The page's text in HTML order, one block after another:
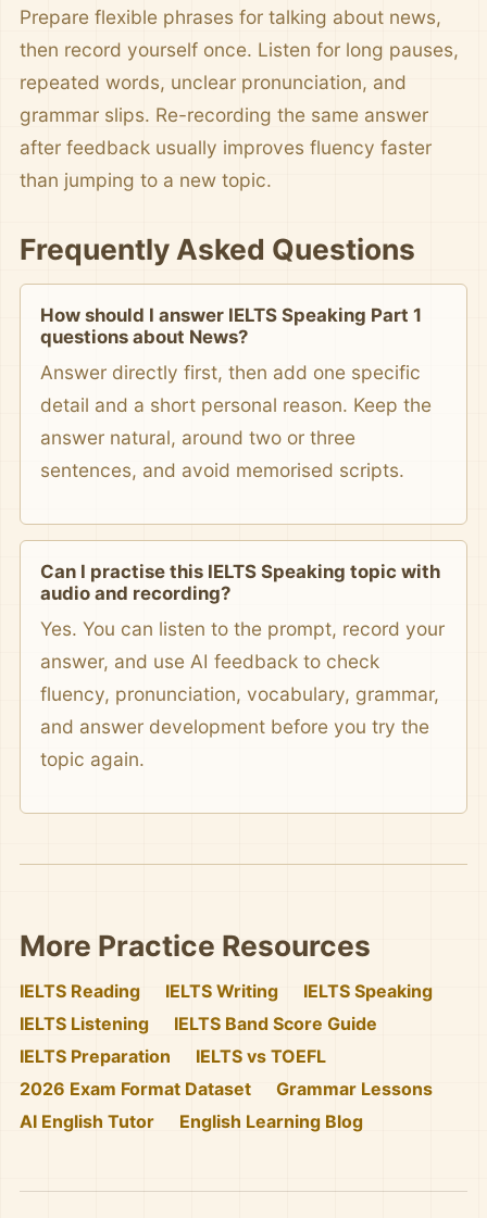
Prepare flexible phrases for talking about news,
then record yourself once. Listen for long pauses,
repeated words, unclear pronunciation, and
grammar slips. Re-recording the same answer
after feedback usually improves fluency faster
than jumping to a new topic.
Frequently Asked Questions
How should I answer IELTS Speaking Part 1
questions about News?
Answer directly first, then add one specific
detail and a short personal reason. Keep the
answer natural, around two or three
sentences, and avoid memorised scripts.
Can I practise this IELTS Speaking topic with
audio and recording?
Yes. You can listen to the prompt, record your
answer, and use AI feedback to check
fluency, pronunciation, vocabulary, grammar,
and answer development before you try the
topic again.
More Practice Resources
IELTS Reading IELTS Writing
IELTS Speaking
IELTS Listening
IELTS Band Score Guide
IELTS Preparation
IELTS vs TOEFL
2026 Exam Format Dataset
Grammar Lessons
AI English Tutor
English Learning Blog